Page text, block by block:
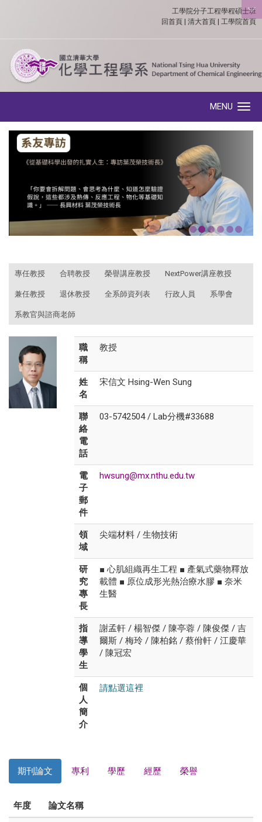
:::
工學院分子工程學程碩士班
回首頁
清大首頁 工學院首頁
MENU
專任教授 合聘教授 榮譽講座教授 NextPower講座教授
兼任教授 退休教授 全系師資列表 行政人員 系學會
系教官與諮商老師
職
稱
教授
姓
名
宋信文 Hsing-Wen Sung
聯
絡
電
話
03-5742504 / Lab分機#33688
電
子
郵
件
hwsung@mx.nthu.edu.tw
領
域
尖端材料 / 生物技術
研
究
專
長
■ 心肌組織再生工程 ■ 產氣式藥物釋放
載體 ■ 原位成形光熱治療水膠 ■ 奈米
生醫
指
導
學
生
謝孟軒 / 楊智傑 / 陳亭蓉 / 陳俊傑 / 吉
爾斯 / 梅玲 / 陳柏銘 / 蔡佾軒 / 江慶華
/ 陳冠宏
個
人
簡
介
請點選這裡
期刊論文 專利 學歷 經歷 榮譽
年度 論文名稱